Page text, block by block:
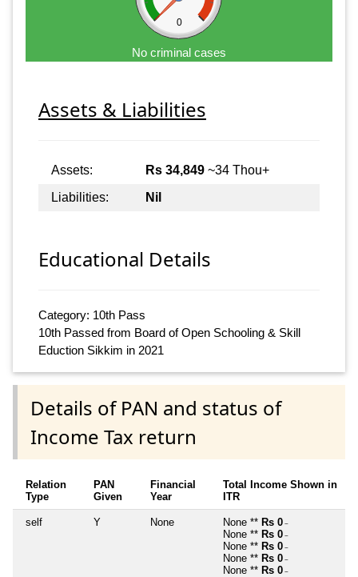
0
No criminal cases
Assets & Liabilities
Assets: Rs 34,849 ~34 Thou+
Liabilities:
Nil
Educational Details
Category: 10th Pass
10th Passed from Board of Open Schooling & Skill
Eduction Sikkim in 2021
Details of PAN and status of
Income Tax return
Relation
Type
PAN
Given
Financial
Year
Total Income Shown in
ITR
self Y None None ** Rs 0 ~
None ** Rs 0 ~
None ** Rs 0 ~
None ** Rs 0 ~
None ** Rs 0 ~